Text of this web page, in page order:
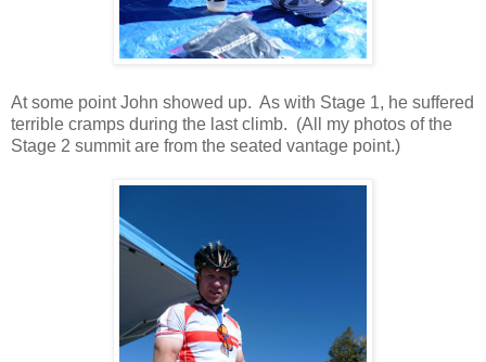
At some point John showed up. As with Stage 1, he suffered
terrible cramps during the last climb. (All my photos of the
Stage 2 summit are from the seated vantage point.)